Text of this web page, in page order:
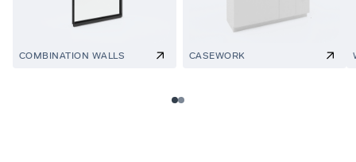
COMBINATION WALLS CASEWORK